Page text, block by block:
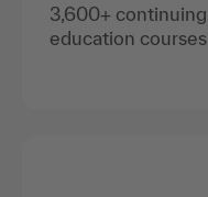
3,600+ continuing
education courses